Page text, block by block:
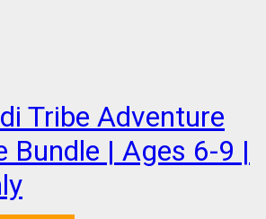
Tribe Adventure
Bundle | Ages 6-9 |